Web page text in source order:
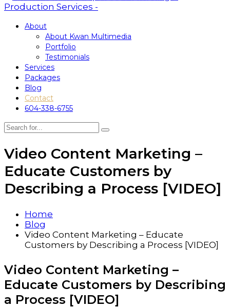
About
About Kwan Multimedia
Portfolio
Testimonials
Services
Packages
Blog
Contact
604-338-6755
Video Content Marketing –
Educate Customers by
Describing a Process [VIDEO]
Home
Blog
Video Content Marketing – Educate
Customers by Describing a Process [VIDEO]
Video Content Marketing –
Educate Customers by Describing
a Process [VIDEO]